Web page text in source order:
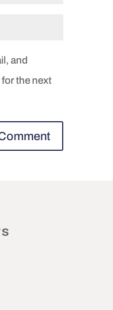
and
the next